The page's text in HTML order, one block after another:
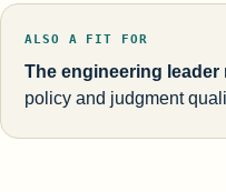
ALSO A FIT FOR
The engineering leader
policy and judgment